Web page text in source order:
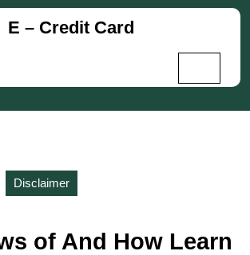
E – Credit Card
Disclaimer
of And How Learn